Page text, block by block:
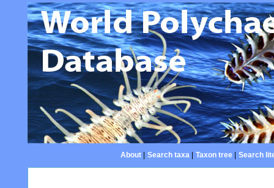
About| Search taxa| Taxon tree| Search